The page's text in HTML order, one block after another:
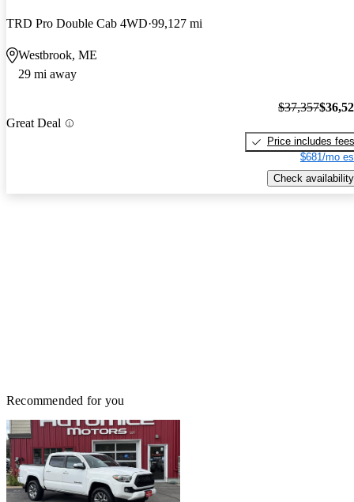
TRD Pro Double Cab 4WD 99,127 mi
Westbrook, ME
29 mi away
Great Deal
$37,357
Price includes fees
$681/mo
Check availability
Recommended for you